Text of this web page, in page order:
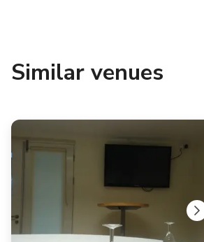
Similar venues